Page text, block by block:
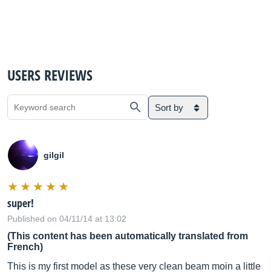
USERS REVIEWS
Sort by
gilgil
super!
Published on 04/11/14 at 13:02
(This content has been automatically translated from
French)
This is my first model as these very clean beam moin a little